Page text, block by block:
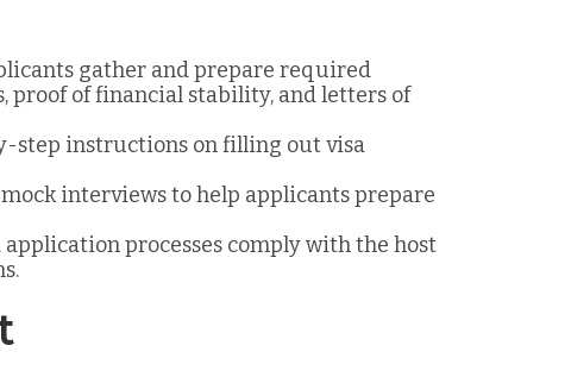
gather and prepare required
proof of financial stability, and letters of
step instructions on filling out visa
interviews to help applicants prepare
application processes comply with the host